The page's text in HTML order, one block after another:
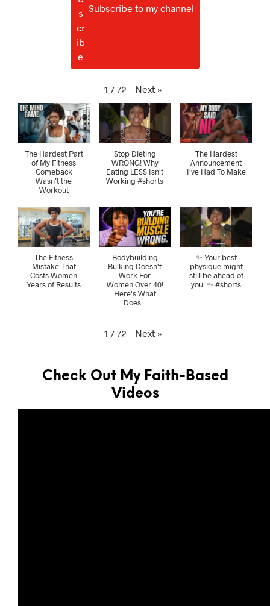
Subscribe to my channel
1 / 72 Next »
The Hardest Part
of My Fitness
Comeback
Wasn’t the
Workout
Stop Dieting
WRONG! Why
Eating LESS Isn't
Working #shorts
The Hardest
Announcement
I've Had To Make
The Fitness
Mistake That
Costs Women
Years of Results
Bodybuilding
Bulking Doesn't
Work For
Women Over 40!
Here's What
Does...
✨ Your best
physique might
still be ahead of
you. ✨ #shorts
1 / 72 Next »
Check Out My Faith-Based
Videos